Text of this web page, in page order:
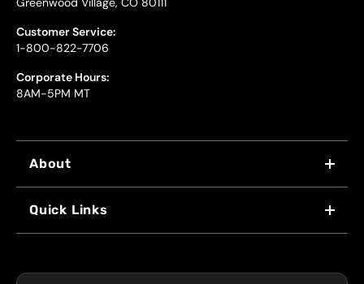
Customer Service:
1-800-822-7706
Corporate Hours:
8AM-5PM MT
About
Quick Links
COUPONS